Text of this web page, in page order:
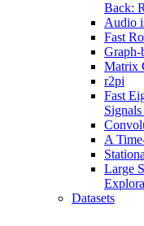
Back:
Audio
Fast
Graph-
Matrix
r2pi
Fast
A
Large
Datasets